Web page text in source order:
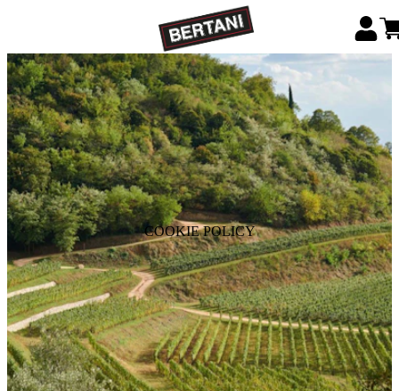
COOKIE POLICY